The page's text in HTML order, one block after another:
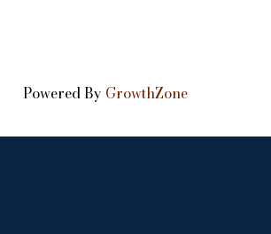
Powered By GrowthZone